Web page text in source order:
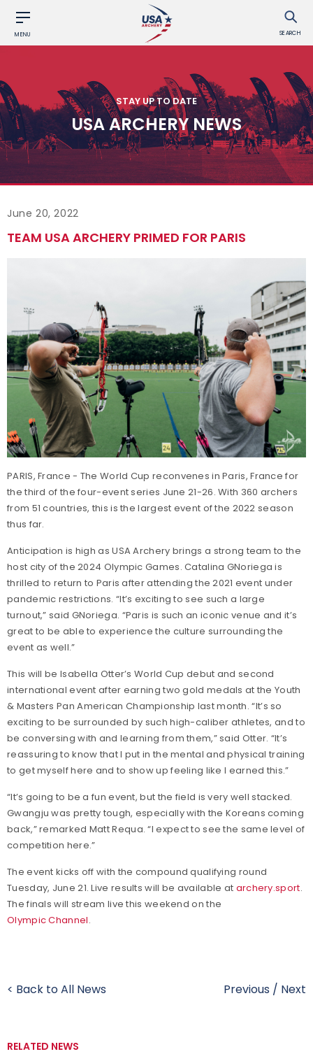
MENU SEARCH
STAY UP TO DATE
USA ARCHERY NEWS
June 20, 2022
TEAM USA ARCHERY PRIMED FOR PARIS
PARIS, France - The World Cup reconvenes in Paris, France for
the third of the four-event series June 21-26. With 360 archers
from 51 countries, this is the largest event of the 2022 season
thus far.
Anticipation is high as USA Archery brings a strong team to the
host city of the 2024 Olympic Games. Catalina GNoriega is
thrilled to return to Paris after attending the 2021 event under
pandemic restrictions. “It’s exciting to see such a large
turnout,” said GNoriega. “Paris is such an iconic venue and it’s
great to be able to experience the culture surrounding the
event as well.”
This will be Isabella Otter’s World Cup debut and second
international event after earning two gold medals at the Youth
& Masters Pan American Championship last month. “It’s so
exciting to be surrounded by such high-caliber athletes, and to
be conversing with and learning from them,” said Otter. “It’s
reassuring to know that I put in the mental and physical training
to get myself here and to show up feeling like I earned this.”
“It’s going to be a fun event, but the field is very well stacked.
Gwangju was pretty tough, especially with the Koreans coming
back,” remarked Matt Requa. “I expect to see the same level of
competition here.”
The event kicks off with the compound qualifying round
Tuesday, June 21. Live results will be available at archery.sport.
The finals will stream live this weekend on the
Olympic Channel.
< Back to All News Previous / Next
RELATED NEWS